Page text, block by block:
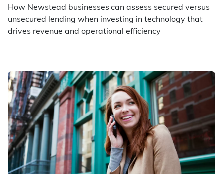
How Newstead businesses can assess secured versus
unsecured lending when investing in technology that
drives revenue and operational efficiency